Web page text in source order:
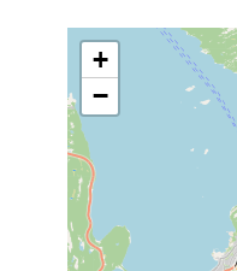
+
−